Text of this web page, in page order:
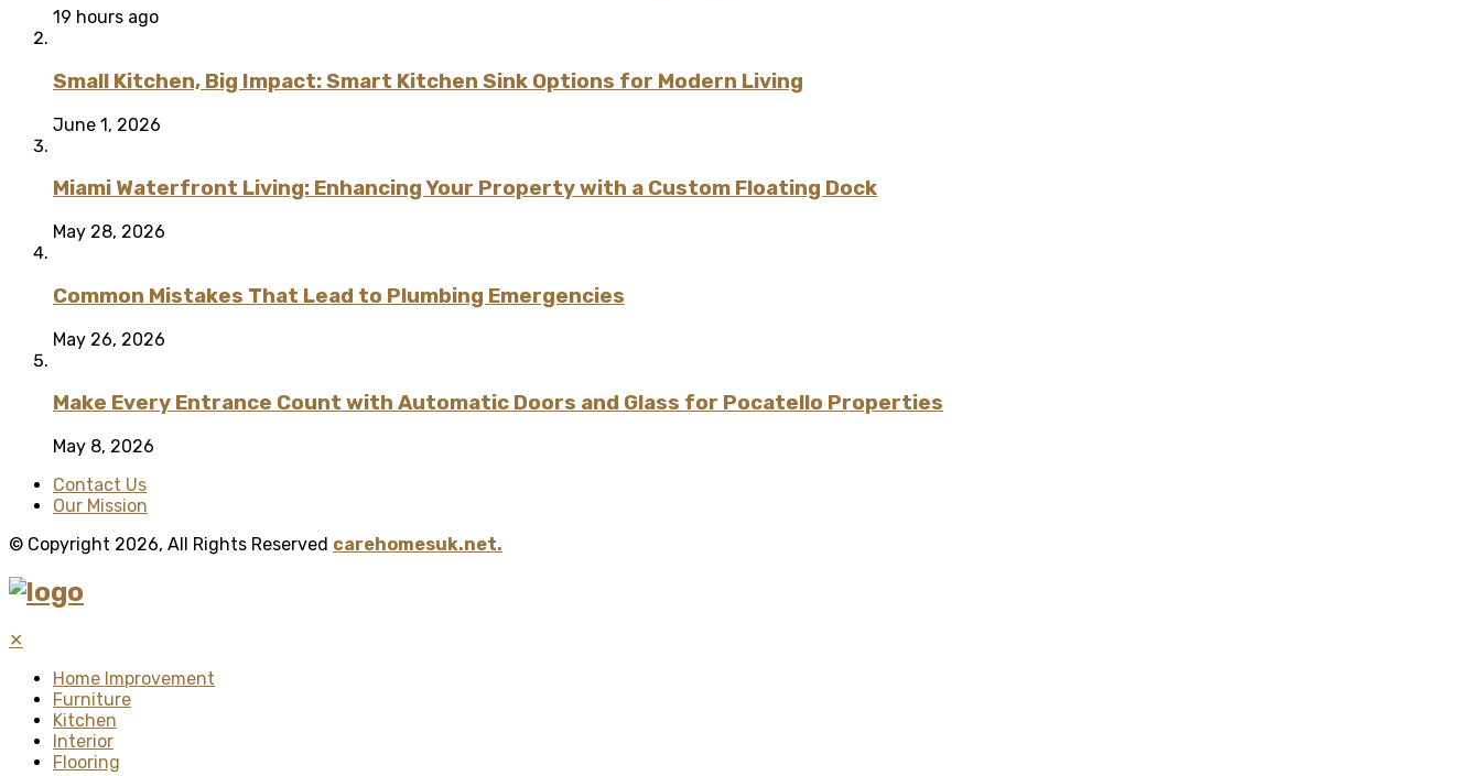
19 hours ago
Small Kitchen, Big Impact: Smart Kitchen Sink Options for Modern Living
June 1, 2026
Miami Waterfront Living: Enhancing Your Property with a Custom Floating Dock
May 28, 2026
Common Mistakes That Lead to Plumbing Emergencies
May 26, 2026
Make Every Entrance Count with Automatic Doors and Glass for Pocatello Properties
May 8, 2026
Contact Us
Our Mission
© Copyright 2026, All Rights Reserved carehomesuk.net.
✕
Home Improvement
Furniture
Kitchen
Interior
Flooring